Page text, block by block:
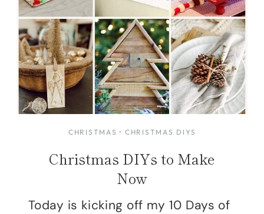
CHRISTMAS · CHRISTMAS DIYS
Christmas DIYs to Make
Now
Today is kicking off my 10 Days of